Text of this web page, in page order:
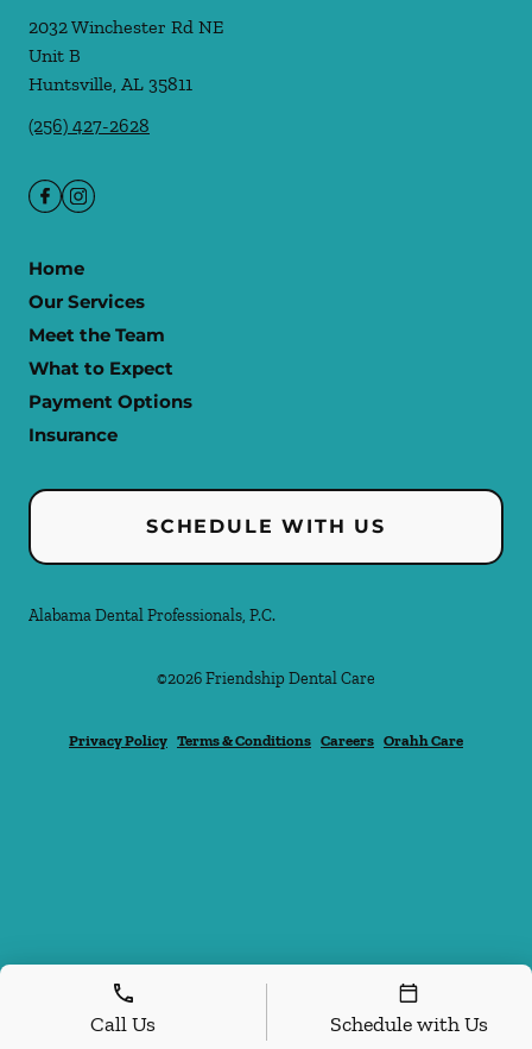
2032 Winchester Rd NE
Unit B
Huntsville, AL 35811
(256) 427-2628
Home
Our Services
Meet the Team
What to Expect
Payment Options
Insurance
SCHEDULE WITH US
Alabama Dental Professionals, P.C.
©2026Friendship Dental Care
Privacy Policy Terms & Conditions Careers Orahh Care
Call Us Schedule with Us